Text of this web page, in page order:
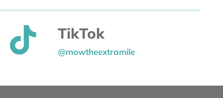
TikTok
@mowtheextramile